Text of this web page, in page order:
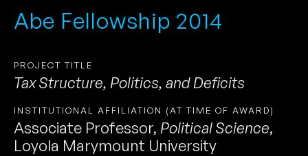
Abe Fellowship 2014
PROJECT TITLE
Tax Structure, Politics, and Deficits
INSTITUTIONAL AFFILIATION (AT TIME OF AWARD)
Associate Professor, Political Science,
Loyola Marymount University